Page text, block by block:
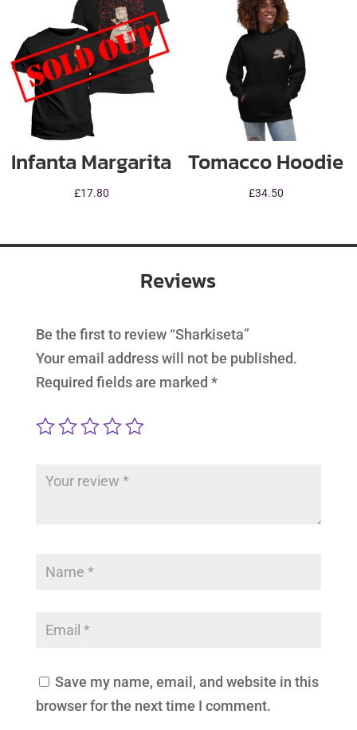
£13.00
Infanta Margarita
£17.80
Tomacco Hoodie
£34.50
Reviews
Be the first to review “Sharkiseta”
Your email address will not be published.
Required fields are marked *
Save my name, email, and website in this
browser for the next time I comment.